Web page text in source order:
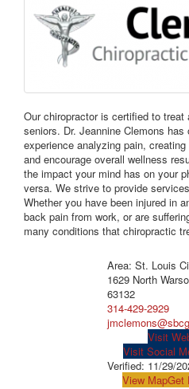
Our chiropractor is certified to
seniors. Dr. Jeannine Clemons
experience analyzing pain,
and encourage overall wellness
the impact your mind has on your
versa. We strive to provide
Whether you have been injured in
back pain from work, or are
many conditions that chiropractic
Area: St. Louis
1629 North
63132
314-429-2929
Visit
Visit Social
Verified: 11/29/
View MapGet